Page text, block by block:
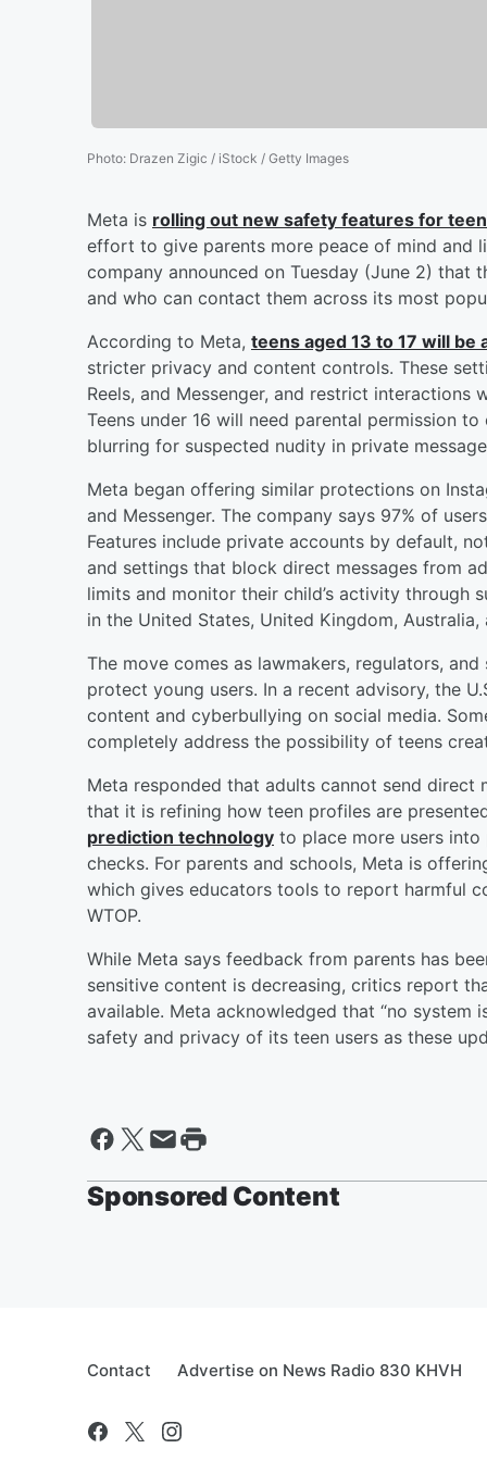
Photo: Drazen Zigic / iStock / Getty Images
Meta is rolling out new safety features for
effort to give parents more peace of mind and
company announced on Tuesday (June 2)
and who can contact them across its most
According to Meta, teens aged 13 to 17 will be
stricter privacy and content controls. These
Reels, and Messenger, and restrict
Teens under 16 will need parental permission
blurring for suspected nudity in private
Meta began offering similar protections on
and Messenger. The company says 97% of
Features include private accounts by default,
and settings that block direct messages from
limits and monitor their child’s activity through
in the United States, United Kingdom,
The move comes as lawmakers, regulators,
protect young users. In a recent advisory, the
content and cyberbullying on social media.
completely address the possibility of teens
Meta responded that adults cannot send
that it is refining how teen profiles are
prediction technology to place more users
checks. For parents and schools, Meta is
which gives educators tools to report harmful
WTOP.
While Meta says feedback from parents has
sensitive content is decreasing, critics report
available. Meta acknowledged that “no
safety and privacy of its teen users as these
Sponsored Content
Contact Advertise on News Radio 830 KHVH